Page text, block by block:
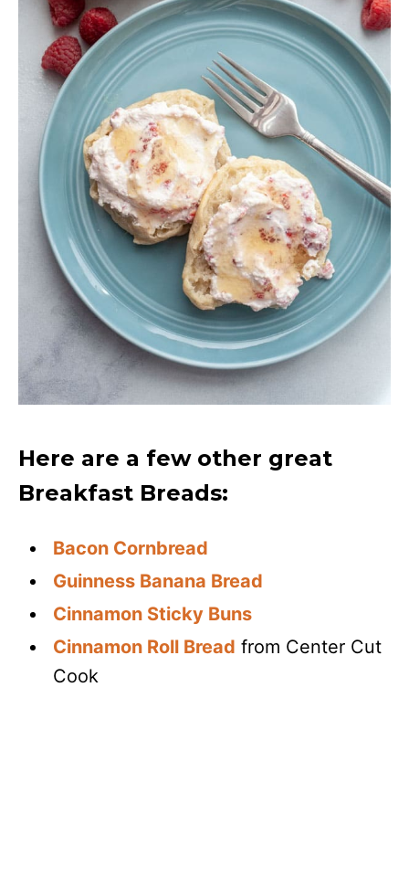
Here are a few other great
Breakfast Breads:
Bacon Cornbread
Guinness Banana Bread
Cinnamon Sticky Buns
Cinnamon Roll Bread from Center Cut
Cook